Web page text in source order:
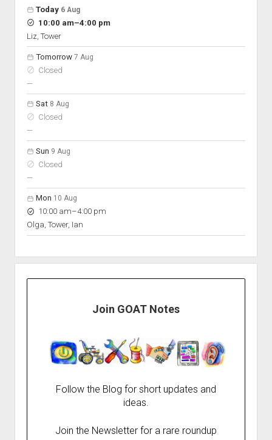
Open hours for the next 5 days
Day
Hours
On space
Today 6 Aug
10:00 am–to
4:00 pm
Liz, Tower
Tomorrow 7 Aug
Closed
—nobody scheduled
Sat 8 Aug
Closed
—nobody scheduled
Sun 9 Aug
Closed
—nobody scheduled
Mon 10 Aug
10:00 am–to
4:00 pm
Olga, Tower, Ian
Join GOAT Notes
Follow the Blog for short updates and
ideas.
Join the Newsletter for a rare roundup